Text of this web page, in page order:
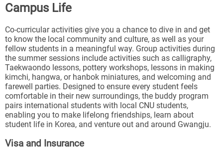
Campus Life
Co-curricular activities give you a chance to dive in and get
to know the local community and culture, as well as your
fellow students in a meaningful way. Group activities during
the summer sessions include activities such as calligraphy,
Taekwaondo lessons, pottery workshops, lessons in making
kimchi, hangwa, or hanbok miniatures, and welcoming and
farewell parties. Designed to ensure every student feels
comfortable in their new surroundings, the buddy program
pairs international students with local CNU students,
enabling you to make lifelong friendships, learn about
student life in Korea, and venture out and around Gwangju.
Visa and Insurance